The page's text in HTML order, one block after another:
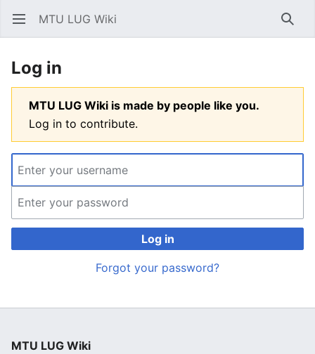
Open main menu MTU LUG Wiki
Log in
MTU LUG Wiki is made by people like you.
Log in to contribute.
Log in
Forgot your password?
MTU LUG Wiki